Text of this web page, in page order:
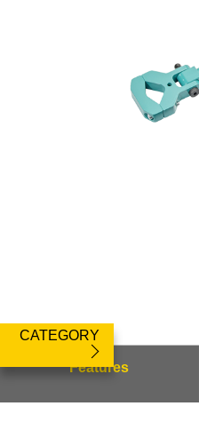
CATEGORY
Features